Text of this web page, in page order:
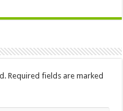
Required fields are marked